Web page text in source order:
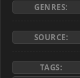
GENRES:
SOURCE:
TAGS: